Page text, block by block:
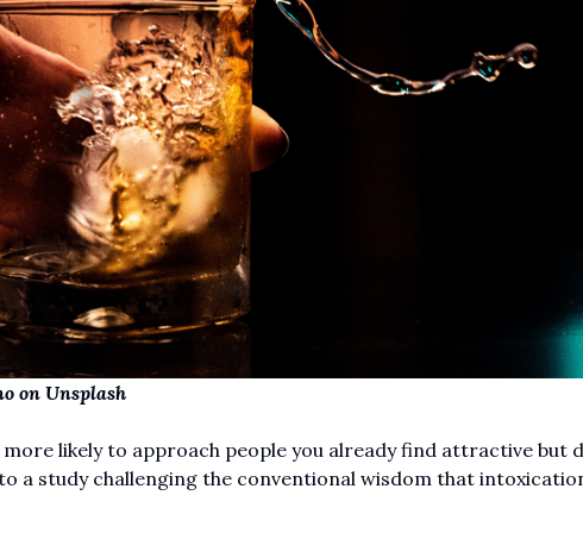
on Unsplash
more likely to approach people you already find attractive but
a study challenging the conventional wisdom that